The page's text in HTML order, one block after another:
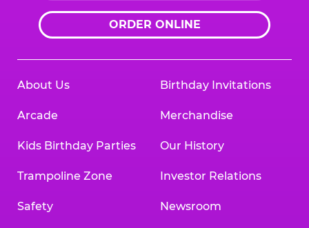
ORDER ONLINE
About Us
Arcade
Kids Birthday Parties
Trampoline Zone
Safety
Birthday Invitations
Merchandise
Our History
Investor Relations
Newsroom